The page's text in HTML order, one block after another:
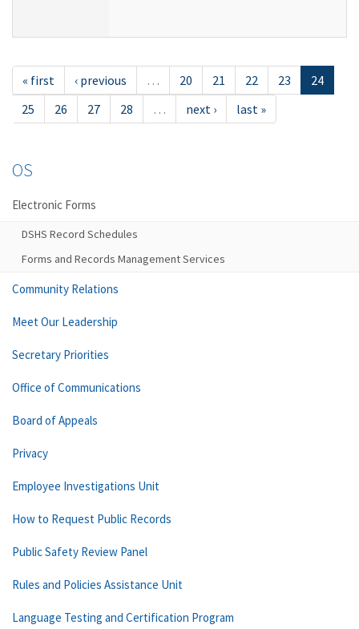
« first ‹ previous … 20 21 22 23
24
25
26 27 28 … next › last »
OS
Electronic Forms
DSHS Record Schedules
Forms and Records Management Services
Community Relations
Meet Our Leadership
Secretary Priorities
Office of Communications
Board of Appeals
Privacy
Employee Investigations Unit
How to Request Public Records
Public Safety Review Panel
Rules and Policies Assistance Unit
Language Testing and Certification Program